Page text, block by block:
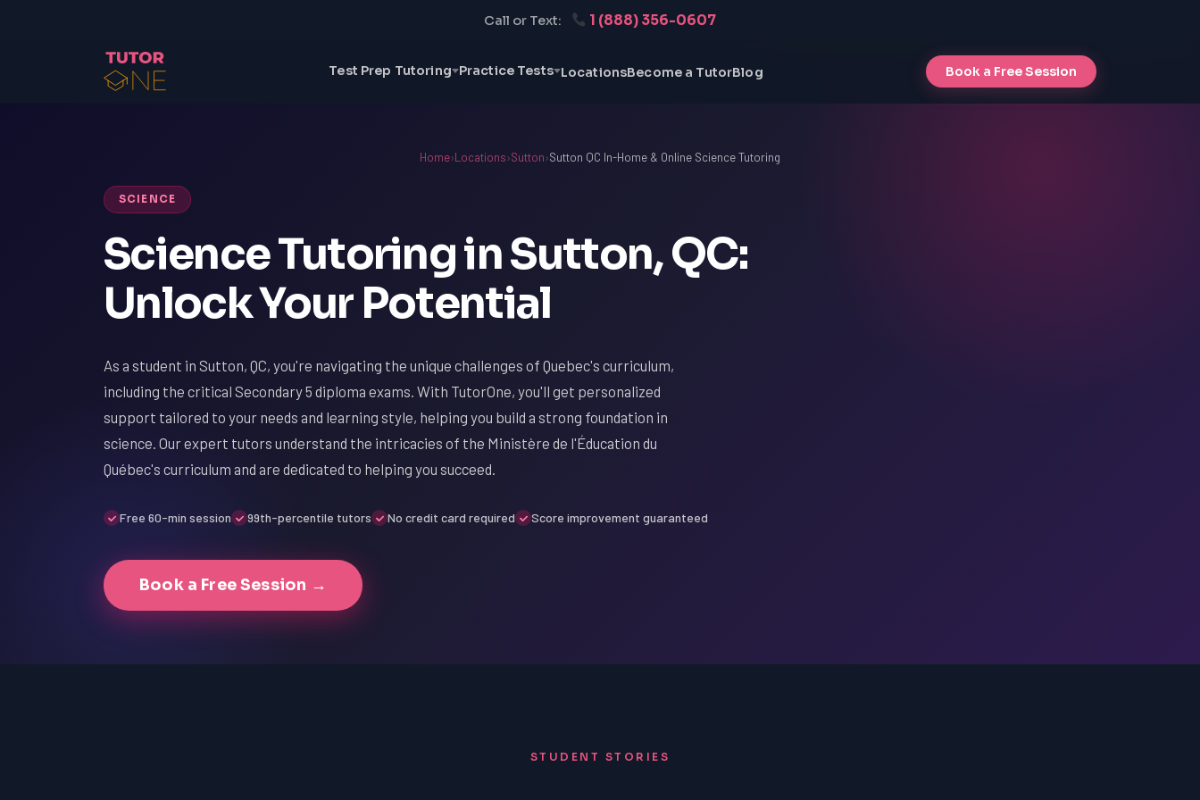
Call or Text: 1 (888) 356-0607
Test Prep Tutoring Practice Tests LocationsBecome a TutorBlog Book a Free Session
Home›Locations›Sutton›Sutton QC In-Home & Online Science Tutoring
SCIENCE
Science Tutoring in Sutton, QC:
Unlock Your Potential
As a student in Sutton, QC, you're navigating the unique challenges of Quebec's curriculum,
including the critical Secondary 5 diploma exams. With TutorOne, you'll get personalized
support tailored to your needs and learning style, helping you build a strong foundation in
science. Our expert tutors understand the intricacies of the Ministère de l'Éducation du
Québec's curriculum and are dedicated to helping you succeed.
Free 60-min session 99th-percentile tutors No credit card required Score improvement guaranteed
Book a Free Session →
STUDENT STORIES